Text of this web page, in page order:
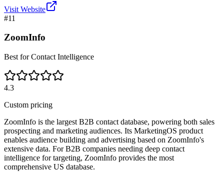
Visit Website
#11
ZoomInfo
Best for Contact Intelligence
4.3
Custom pricing
ZoomInfo is the largest B2B contact database, powering both sales
prospecting and marketing audiences. Its MarketingOS product
enables audience building and advertising based on ZoomInfo's
extensive data. For B2B companies needing deep contact
intelligence for targeting, ZoomInfo provides the most
comprehensive US database.